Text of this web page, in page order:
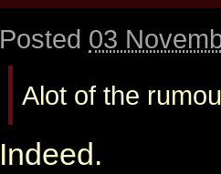
Posted 03
Alot of the
Indeed.